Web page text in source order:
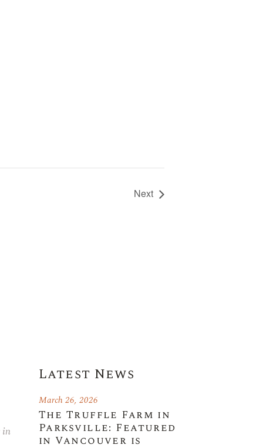
Next
in
Latest News
The Truffle Farm in
Parksville: Featured
in Vancouver is
March 26, 2026